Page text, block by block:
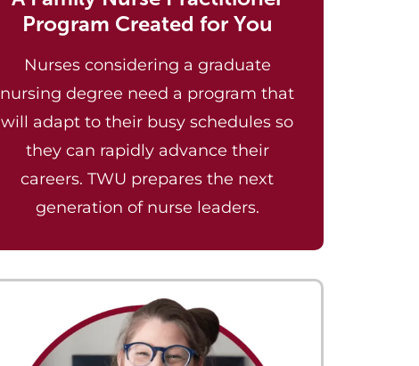
Program Created for You
Nurses considering a graduate
nursing degree need a program that
will adapt to their busy schedules so
they can rapidly advance their
careers. TWU prepares the next
generation of nurse leaders.